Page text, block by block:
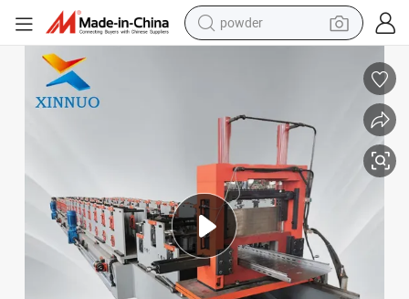
electric bike
electric car
shoulder bag
powder